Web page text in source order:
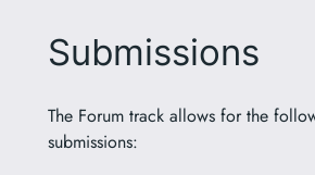
Submissions
The Forum track allows for the
submissions: